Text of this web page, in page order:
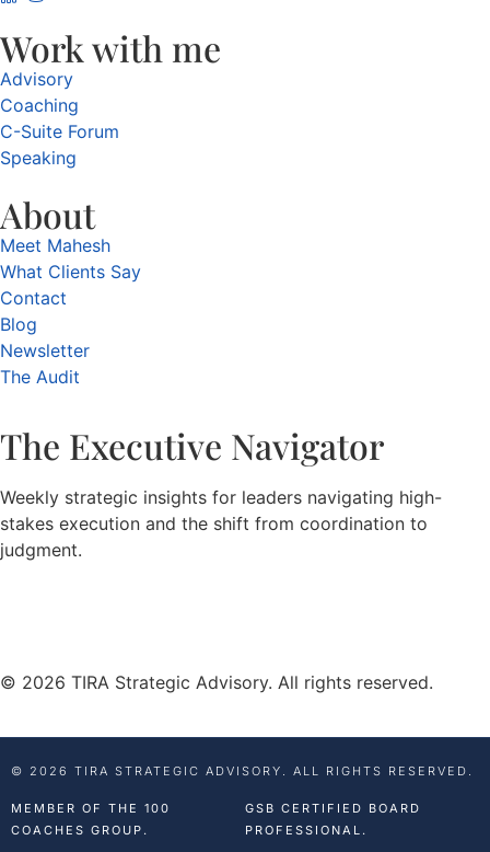
Work with me
Advisory
Coaching
C-Suite Forum
Speaking
About
Meet Mahesh
What Clients Say
Contact
Blog
Newsletter
The Audit
The Executive Navigator
Weekly strategic insights for leaders navigating high-
stakes execution and the shift from coordination to
judgment.
© 2026 TIRA Strategic Advisory. All rights reserved.
© 2026 TIRA STRATEGIC ADVISORY. ALL RIGHTS RESERVED.
MEMBER OF THE 100
COACHES GROUP.
GSB CERTIFIED BOARD
PROFESSIONAL.